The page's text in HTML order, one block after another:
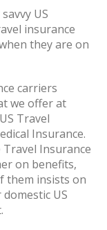
US
insurance
they are on
carriers
we offer at
Travel
Insurance.
Insurance
on benefits,
them insists on
US